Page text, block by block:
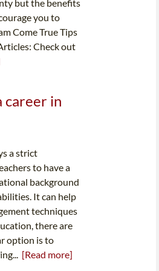
but the benefits
you to
Come True Tips
Check out
career in
a strict
to have a
background
It can help
techniques
there are
option is to
[Read more]